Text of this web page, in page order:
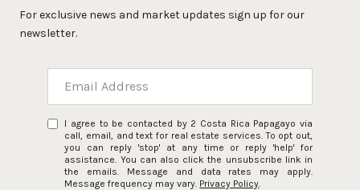
For exclusive news and market updates sign up for our
newsletter.
I agree to be contacted by 2 Costa Rica Papagayo via
call, email, and text for real estate services. To opt out,
you can reply 'stop' at any time or reply 'help' for
assistance. You can also click the unsubscribe link in
the emails. Message and data rates may apply.
Message frequency may vary. Privacy Policy